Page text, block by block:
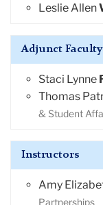
Leslie Allen
Adjunct Faculty
Staci Lynne
Thomas
& Student
Instructors
Amy
Partnerships